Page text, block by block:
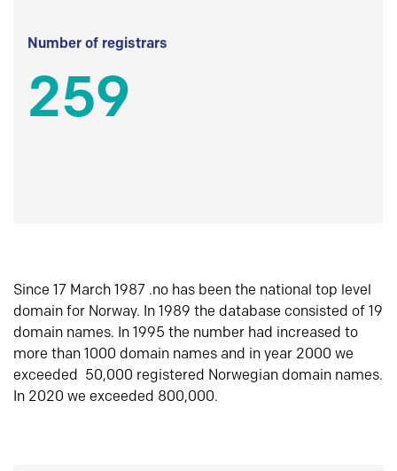
Number of registrars
259
Since 17 March 1987 .no has been the national top level
domain for Norway. In 1989 the database consisted of 19
domain names. In 1995 the number had increased to
more than 1000 domain names and in year 2000 we
exceeded 50,000 registered Norwegian domain names.
In 2020 we exceeded 800,000.